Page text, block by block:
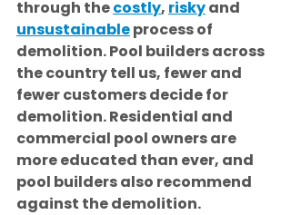
through the costly, risky and
unsustainable process of
demolition. Pool builders across
the country tell us, fewer and
fewer customers decide for
demolition. Residential and
commercial pool owners are
more educated than ever, and
pool builders also recommend
against the demolition.